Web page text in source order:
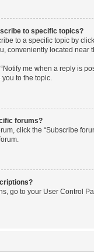
to specific topics?
to a specific topic by
conveniently located near
me when a reply is
to the topic.
forums?
click the “Subscribe
go to your User Control